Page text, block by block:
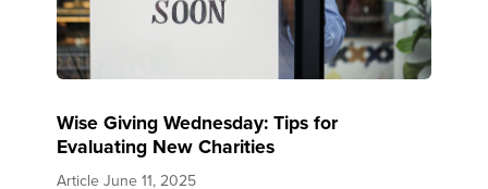
Wise Giving Wednesday: Tips for
Evaluating New Charities
Article June 11, 2025